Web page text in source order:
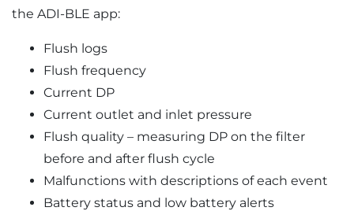
the ADI-BLE app:
Flush logs
Flush frequency
Current DP
Current outlet and inlet pressure
Flush quality – measuring DP on the filter
before and after flush cycle
Malfunctions with descriptions of each event
Battery status and low battery alerts